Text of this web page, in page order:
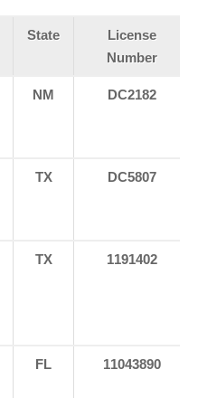
State
License
Number
NM DC2182
TX DC5807
TX 1191402
FL 11043890